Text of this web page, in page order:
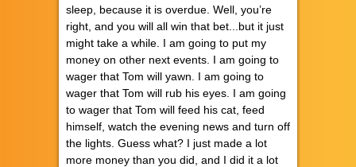
sleep, because it is overdue. Well, you’re
right, and you will all win that bet...but it just
might take a while. I am going to put my
money on other next events. I am going to
wager that Tom will yawn. I am going to
wager that Tom will rub his eyes. I am going
to wager that Tom will feed his cat, feed
himself, watch the evening news and turn off
the lights. Guess what? I just made a lot
more money than you did, and I did it a lot